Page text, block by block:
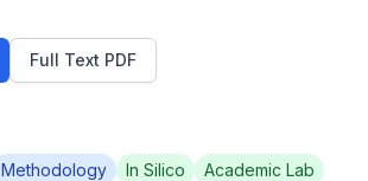
Full Text PDF
Methodology In Silico
Academic Lab